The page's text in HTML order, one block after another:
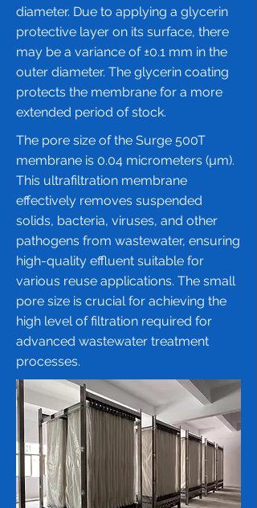
diameter. Due to applying a glycerin
protective layer on its surface, there
may be a variance of ±0.1 mm in the
outer diameter. The glycerin coating
protects the membrane for a more
extended period of stock.
The pore size of the Surge 500T
membrane is 0.04 micrometers (µm).
This ultrafiltration membrane
effectively removes suspended
solids, bacteria, viruses, and other
pathogens from wastewater, ensuring
high-quality effluent suitable for
various reuse applications. The small
pore size is crucial for achieving the
high level of filtration required for
advanced wastewater treatment
processes.